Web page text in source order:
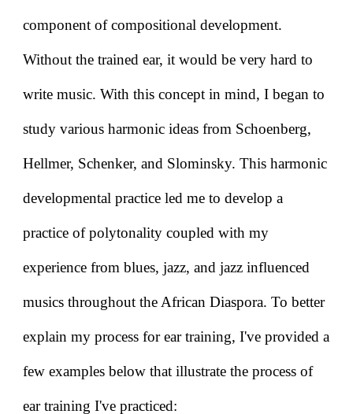
component of compositional development.
Without the trained ear, it would be very hard to
write music. With this concept in mind, I began to
study various harmonic ideas from Schoenberg,
Hellmer, Schenker, and Slominsky. This harmonic
developmental practice led me to develop a
practice of polytonality coupled with my
experience from blues, jazz, and jazz influenced
musics throughout the African Diaspora. To better
explain my process for ear training, I've provided a
few examples below that illustrate the process of
ear training I've practiced: